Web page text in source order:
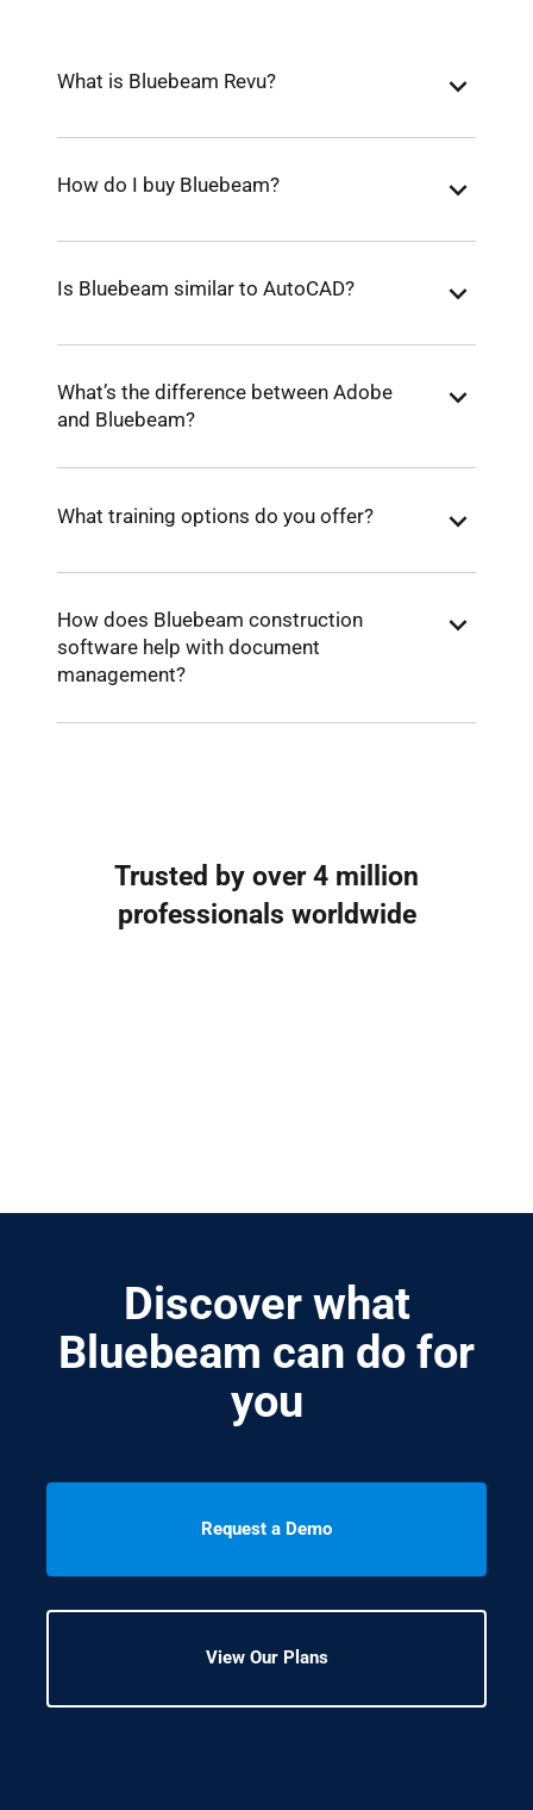
What is Bluebeam Revu?
How do I buy Bluebeam?
Is Bluebeam similar to AutoCAD?
What’s the difference between Adobe
and Bluebeam?
What training options do you offer?
How does Bluebeam construction
software help with document
management?
Trusted by over 4 million
professionals worldwide
Discover what
Bluebeam can do for
you
Request a Demo
View Our Plans